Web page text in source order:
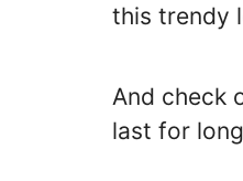
this trendy
And check
last for